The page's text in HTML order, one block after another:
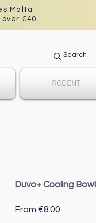
Malta
€40
RODENT
Duvo+ Cooling Bowl
From €8.00